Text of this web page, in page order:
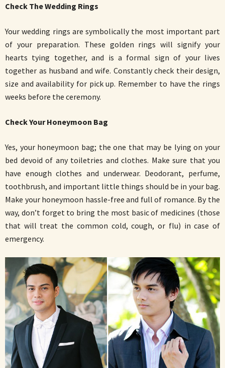
Check The Wedding Rings
Your wedding rings are symbolically the most important part
of your preparation. These golden rings will signify your
hearts tying together, and is a formal sign of your lives
together as husband and wife. Constantly check their design,
size and availability for pick up. Remember to have the rings
weeks before the ceremony.
Check Your Honeymoon Bag
Yes, your honeymoon bag; the one that may be lying on your
bed devoid of any toiletries and clothes. Make sure that you
have enough clothes and underwear. Deodorant, perfume,
toothbrush, and important little things should be in your bag.
Make your honeymoon hassle-free and full of romance. By the
way, don’t forget to bring the most basic of medicines (those
that will treat the common cold, cough, or flu) in case of
emergency.